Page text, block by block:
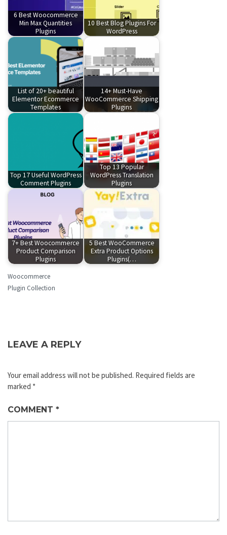
6 Best Woocommerce
Min Max Quantities
Plugins
10 Best Blog Plugins For
WordPress
List of 20+ beautiful
Elementor Ecommerce
Templates
14+ Must-Have
WooCommerce Shipping
Plugins
Top 17 Useful WordPress
Comment Plugins
Top 13 Popular
WordPress Translation
Plugins
7+ Best Woocommerce
Product Comparison
Plugins
5 Best WooCommerce
Extra Product Options
Plugins(…
Woocommerce
Plugin Collection
LEAVE A REPLY
Your email address will not be published. Required fields are
marked *
COMMENT *